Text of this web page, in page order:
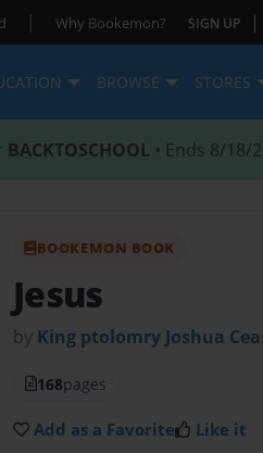
| Why Bookemon? SIGN UP |
BROWSE STORES
BACKTOSCHOOL • Ends 8/18/
BOOKEMON BOOK
Jesus
by King ptolomry Joshua
168pages
Add as a Favorite Like it